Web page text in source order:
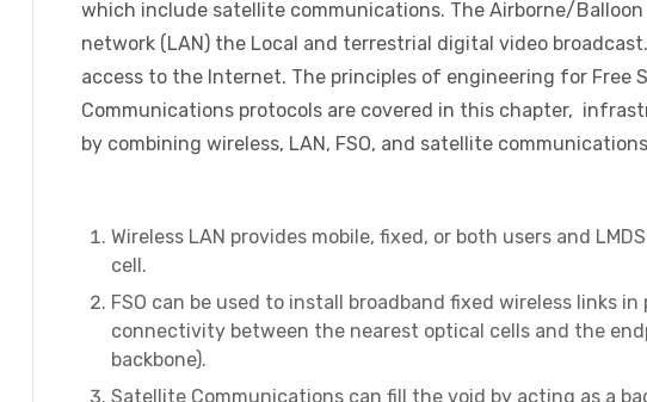
which include satellite communications. The Airborne/Balloon
network (LAN) the Local and terrestrial digital video
access to the Internet. The principles of engineering for Free
Communications protocols are covered in this chapter,
by combining wireless, LAN, FSO, and satellite
Wireless LAN provides mobile, fixed, or both users and
cell.
FSO can be used to install broadband fixed wireless links
connectivity between the nearest optical cells and the
backbone).
Satellite Communications can fill the void by acting as a